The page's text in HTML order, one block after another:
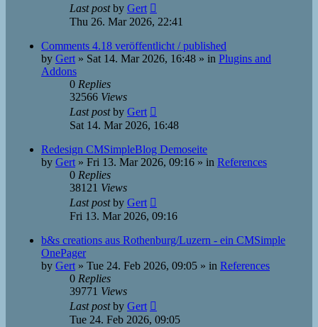
Last postby Gert
Thu 26. Mar 2026, 22:41
Comments 4.18 veröffentlicht / published
by Gert » Sat 14. Mar 2026, 16:48 » in Plugins and
Addons
0 Replies
32566 Views
Last postby Gert
Sat 14. Mar 2026, 16:48
Redesign CMSimpleBlog Demoseite
by Gert » Fri 13. Mar 2026, 09:16 » in References
0 Replies
38121 Views
Last postby Gert
Fri 13. Mar 2026, 09:16
b&s creations aus Rothenburg/Luzern - ein CMSimple
OnePager
by Gert » Tue 24. Feb 2026, 09:05 » in References
0 Replies
39771 Views
Last postby Gert
Tue 24. Feb 2026, 09:05